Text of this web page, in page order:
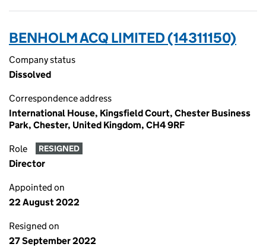
BENHOLM ACQ LIMITED (14311150)
Company status
Dissolved
Correspondence address
International House, Kingsfield Court, Chester Business
Park, Chester, United Kingdom, CH4 9RF
Role RESIGNED
Director
Appointed on
22 August 2022
Resigned on
27 September 2022